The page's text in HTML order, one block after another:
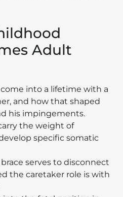
Adult
into a lifetime with a
and how that shaped
his impingements.
the weight of
specific somatic
serves to disconnect
the caretaker role is with